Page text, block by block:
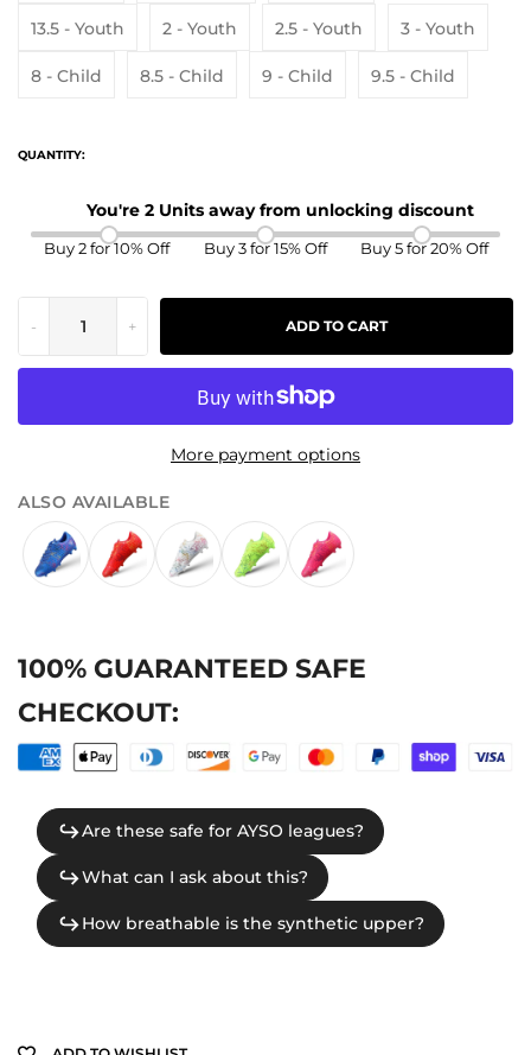
13.5 - Youth 2 - Youth 2.5 - Youth 3 - Youth
8 - Child 8.5 - Child 9 - Child 9.5 - Child
QUANTITY:
You're 2 Units away from unlocking discount
Buy 2 for 10% Off Buy 3 for 15% Off Buy 5 for 20% Off
- + ADD TO CART
More payment options
ALSO AVAILABLE
100% GUARANTEED SAFE
CHECKOUT: